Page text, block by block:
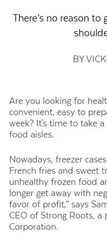
There’s no reason
BY
Are you looking for
convenient, easy to
week? It's time to take
food aisles.
Nowadays, freezer
French fries and sweet
unhealthy frozen food
longer get away with
favor of profit,” says
CEO of Strong Roots,
Corporation.